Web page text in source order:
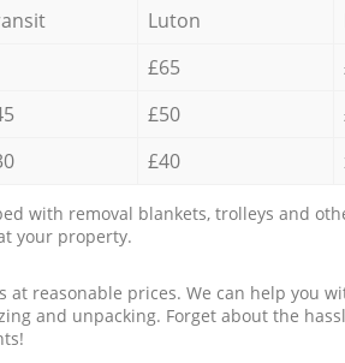
Luton
£65
£50
£40
with removal blankets, trolleys and
your property.
reasonable prices. We can help you
and unpacking. Forget about the